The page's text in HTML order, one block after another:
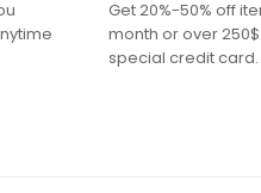
Get 20%-50% off
month or over
special credit card.